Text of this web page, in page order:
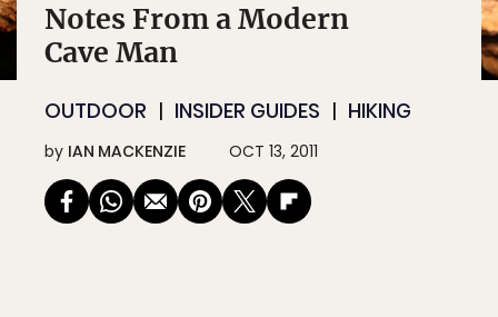
Notes From a Modern
Cave Man
OUTDOOR INSIDER GUIDES HIKING
by IAN MACKENZIE OCT 13, 2011